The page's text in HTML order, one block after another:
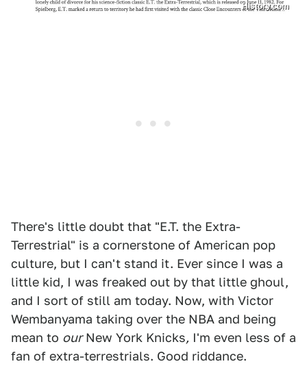
History.com
There's little doubt that "E.T. the Extra-
Terrestrial" is a cornerstone of American pop
culture, but I can't stand it. Ever since I was a
little kid, I was freaked out by that little ghoul,
and I sort of still am today. Now, with Victor
Wembanyama taking over the NBA and being
mean to ourNew York Knicks, I'm even less of a
fan of extra-terrestrials. Good riddance.